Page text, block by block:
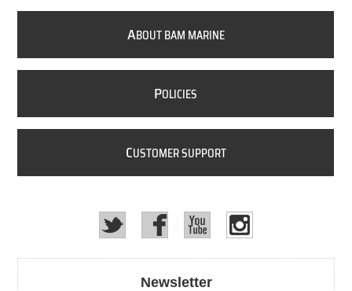
ABOUT BAM MARINE
POLICIES
CUSTOMER SUPPORT
Newsletter